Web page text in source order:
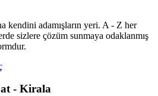
kendini adamışların yeri. A - Z her
sizlere çözüm sunmaya odaklanmış
- Kirala